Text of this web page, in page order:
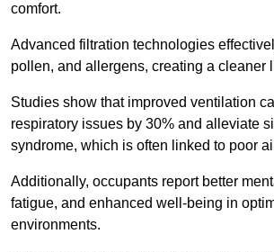
comfort.
Advanced filtration technologies
pollen, and allergens, creating a cleaner
Studies show that improved ventilation
respiratory issues by 30% and alleviate
syndrome, which is often linked to poor
Additionally, occupants report better
fatigue, and enhanced well-being in
environments.